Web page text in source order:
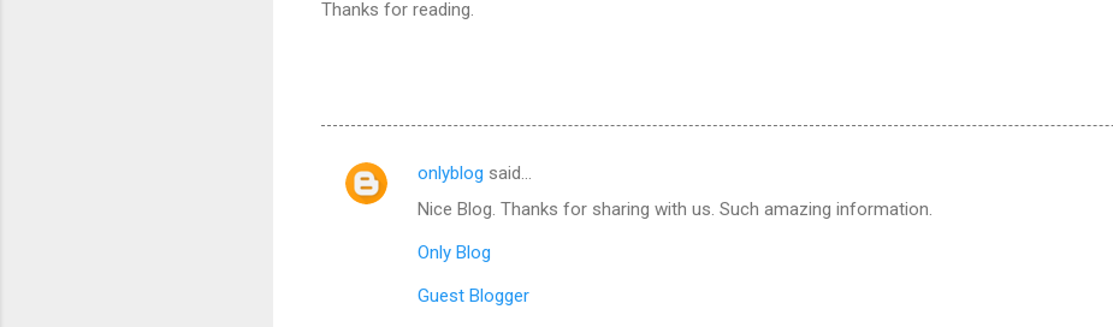
Thanks for reading.
C
onlyblog said…
Nice Blog. Thanks for sharing with us. Such amazing information.
Only Blog
Guest Blogger